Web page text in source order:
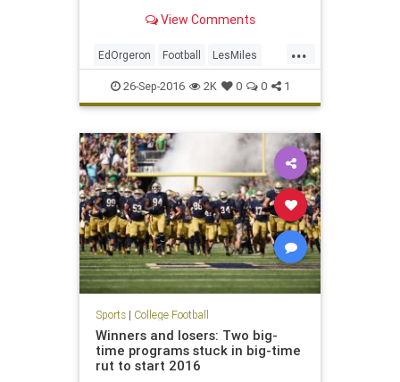
View Comments
...
EdOrgeron Football LesMiles
LSU news sports
26-Sep-2016 2K 0 0 1
Sports| College Football
Winners and losers: Two big-
time programs stuck in big-time
rut to start 2016